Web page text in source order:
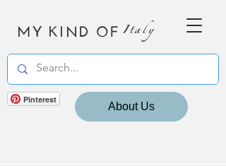
MY KIND OF Italy
Pinterest
About Us